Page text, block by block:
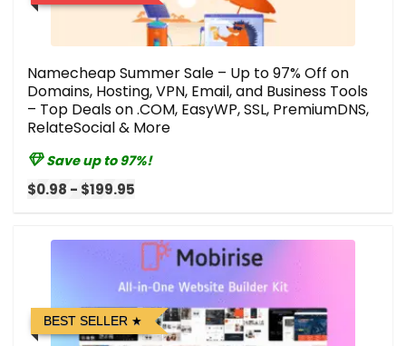
Namecheap Summer Sale – Up to 97% Off on
Domains, Hosting, VPN, Email, and Business Tools
– Top Deals on .COM, EasyWP, SSL, PremiumDNS,
RelateSocial & More
Save up to 97%!
$0.98 - $199.95
BEST SELLER